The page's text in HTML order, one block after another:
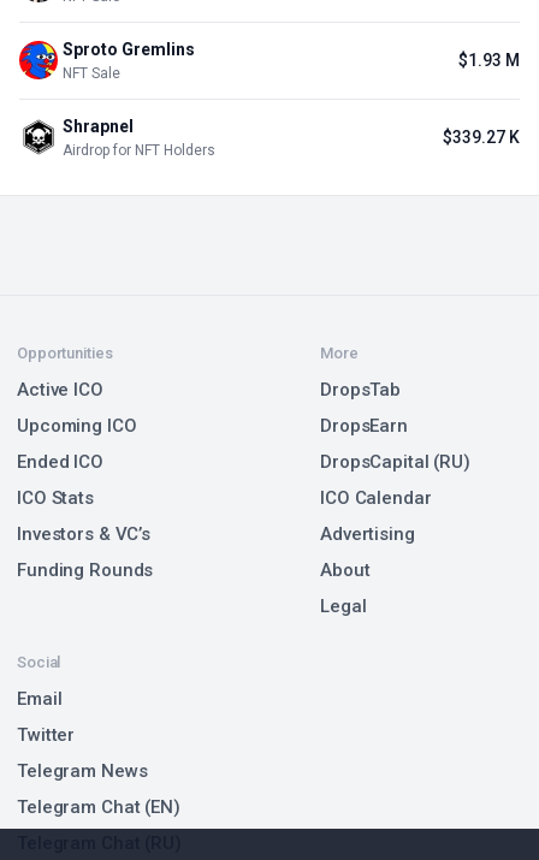
Sproto Gremlins
NFT Sale
$1.93 M
Shrapnel
Airdrop for NFT Holders
$339.27 K
Opportunities
Active ICO
Upcoming ICO
Ended ICO
ICO Stats
Investors & VC’s
Funding Rounds
Social
Email
Twitter
Telegram News
Telegram Chat (EN)
More
DropsTab
DropsEarn
DropsCapital (RU)
ICO Calendar
Advertising
About
Legal